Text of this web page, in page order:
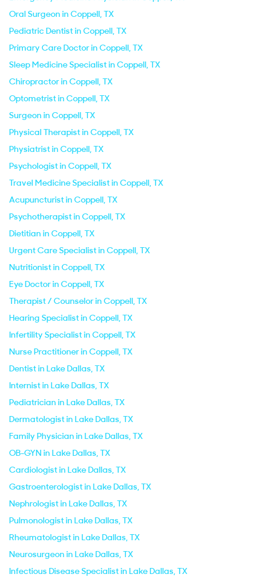
Oral Surgeon in Coppell, TX
Pediatric Dentist in Coppell, TX
Primary Care Doctor in Coppell, TX
Sleep Medicine Specialist in Coppell, TX
Chiropractor in Coppell, TX
Optometrist in Coppell, TX
Surgeon in Coppell, TX
Physical Therapist in Coppell, TX
Physiatrist in Coppell, TX
Psychologist in Coppell, TX
Travel Medicine Specialist in Coppell, TX
Acupuncturist in Coppell, TX
Psychotherapist in Coppell, TX
Dietitian in Coppell, TX
Urgent Care Specialist in Coppell, TX
Nutritionist in Coppell, TX
Eye Doctor in Coppell, TX
Therapist / Counselor in Coppell, TX
Hearing Specialist in Coppell, TX
Infertility Specialist in Coppell, TX
Nurse Practitioner in Coppell, TX
Dentist in Lake Dallas, TX
Internist in Lake Dallas, TX
Pediatrician in Lake Dallas, TX
Dermatologist in Lake Dallas, TX
Family Physician in Lake Dallas, TX
OB-GYN in Lake Dallas, TX
Cardiologist in Lake Dallas, TX
Gastroenterologist in Lake Dallas, TX
Nephrologist in Lake Dallas, TX
Pulmonologist in Lake Dallas, TX
Rheumatologist in Lake Dallas, TX
Neurosurgeon in Lake Dallas, TX
Infectious Disease Specialist in Lake Dallas, TX